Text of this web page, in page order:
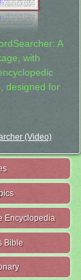
A
with
designed for
(Video)
Encyclopedia
Bible